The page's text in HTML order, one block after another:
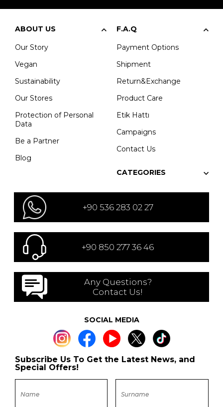
ABOUT US
Our Story
Vegan
Sustainability
Our Stores
Protection of Personal
Data
Be a Partner
Blog
F.A.Q
Payment Options
Shipment
Return&Exchange
Product Care
Etik Hattı
Campaigns
Contact Us
CATEGORIES
+90 536 283 02 27
+90 850 277 36 46
Any Questions?
Contact Us!
SOCIAL MEDIA
Subscribe Us To Get the Latest News, and
Special Offers!